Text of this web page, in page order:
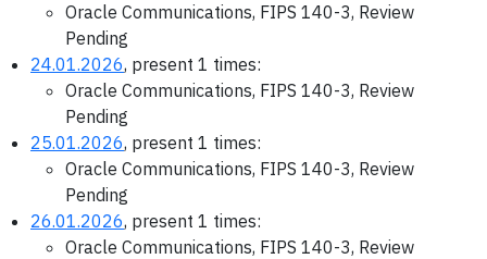
Oracle Communications, FIPS 140-3, Review
Pending
24.01.2026, present 1 times:
Oracle Communications, FIPS 140-3, Review
Pending
25.01.2026, present 1 times:
Oracle Communications, FIPS 140-3, Review
Pending
26.01.2026, present 1 times:
Oracle Communications, FIPS 140-3, Review